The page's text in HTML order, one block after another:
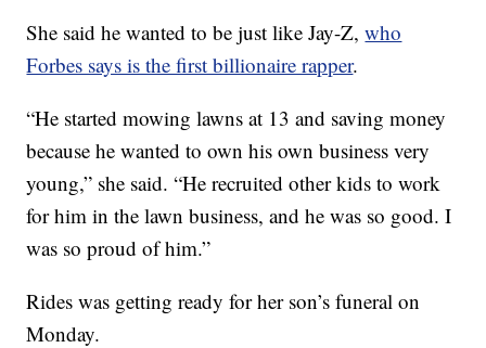
She said he wanted to be just like Jay-Z,who
Forbes says is the first billionaire rapper.
“He started mowing lawns at 13 and saving money
because he wanted to own his own business very
young,” she said. “He recruited other kids to work
for him in the lawn business, and he was so good. I
was so proud of him.”
Rides was getting ready for her son’s funeral on
Monday.